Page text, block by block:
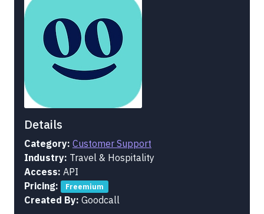
Details
Category: Customer Support
Industry: Travel & Hospitality
Access: API
Pricing:
Freemium
Created By: Goodcall